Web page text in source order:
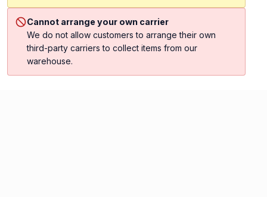
Cannot arrange your own carrier
We do not allow customers to arrange their own
third-party carriers to collect items from our
warehouse.